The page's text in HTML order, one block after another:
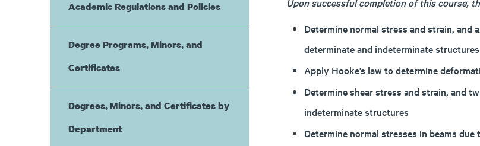
Academic Regulations and Policies
Degree Programs, Minors, and
Certificates
Degrees, Minors, and Certificates by
Department
Determine normal stress and strain, and
determinate and indeterminate
Apply Hooke’s law to determine
Determine shear stress and strain, and
indeterminate structures
Determine normal stresses in beams